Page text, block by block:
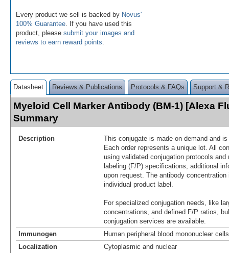
Every product we sell is backed by Novus'
100% Guarantee . If you have used this
product, please submit your images and
reviews to earn reward points
Datasheet Reviews & Publications Protocols & FAQs Support &
Myeloid Cell Marker Antibody (BM-1) [Alexa
Summary
Description
This conjugate is made on demand and
Each order represents a unique lot. All
using validated conjugation protocols
labeling (F/P) specifications; additional
upon request. The antibody
individual product label.
For specialized conjugation needs, like
concentrations, and defined F/P ratios,
conjugation services are available.
Immunogen
Human peripheral blood mononuclear cells
Localization
Cytoplasmic and nuclear